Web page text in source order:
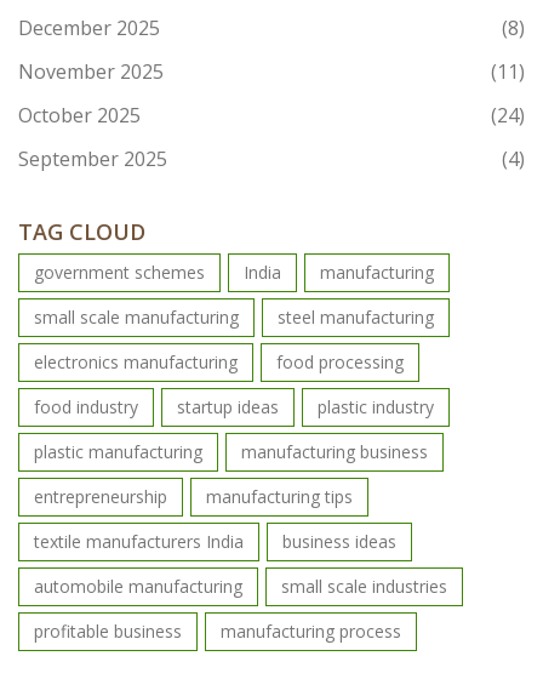
December 2025
(8)
November 2025
(11)
October 2025
(24)
September 2025
(4)
TAG CLOUD
government schemes India
manufacturing
small scale manufacturing
steel manufacturing
electronics manufacturing
food processing
food industry
startup ideas
plastic industry
plastic manufacturing
manufacturing business
entrepreneurship
manufacturing tips
textile manufacturers India
business ideas
automobile manufacturing
small scale industries
profitable business
manufacturing process